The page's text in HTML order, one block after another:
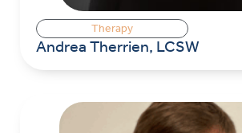
Therapy
Andrea Therrien, LCSW